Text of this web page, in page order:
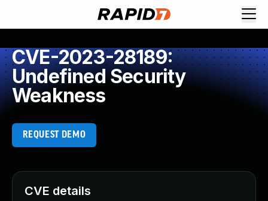
CVE-2023-28189:
Undefined Security
Weakness
REQUEST DEMO
CVE details